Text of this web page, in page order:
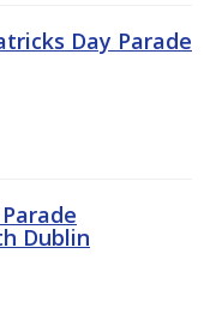
Day Parade
Dublin